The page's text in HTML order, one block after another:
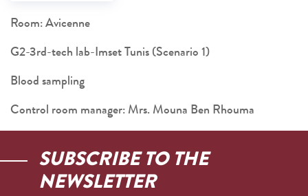
Room: Avicenne
G2-3rd-tech lab-Imset Tunis (Scenario 1)
Blood sampling
Control room manager: Mrs. Mouna Ben Rhouma
SUBSCRIBE TO THE
NEWSLETTER